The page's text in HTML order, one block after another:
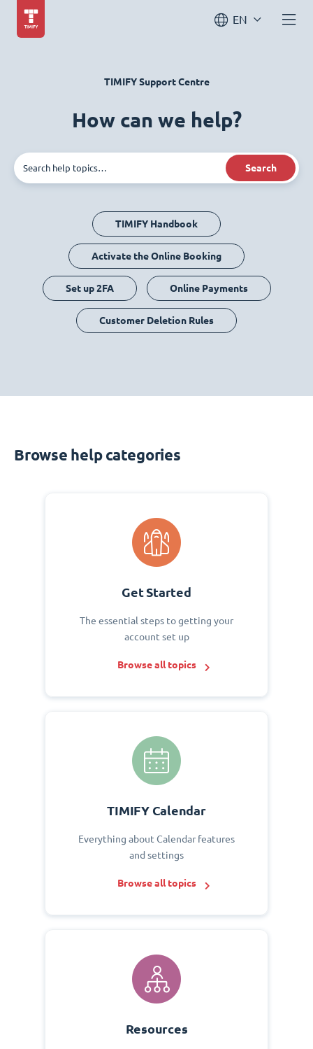
EN
TIMIFY Support Centre
How can we help?
Search
TIMIFY Handbook
Activate the Online Booking
Set up 2FA Online Payments
Customer Deletion Rules
Browse help categories
Get Started
The essential steps to getting your
account set up
Browse all topics
TIMIFY Calendar
Everything about Calendar features
and settings
Browse all topics
Resources